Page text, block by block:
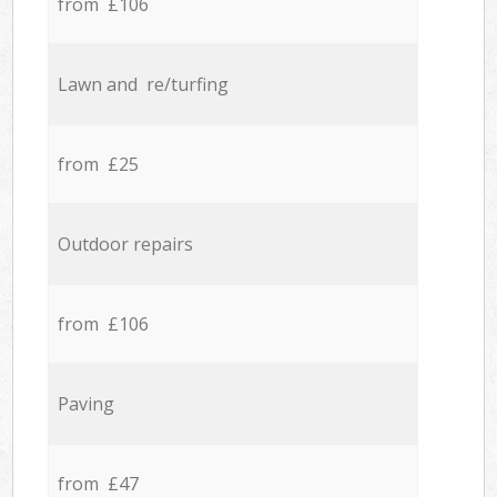
from £106
Lawn and re/turfing
from £25
Outdoor repairs
from £106
Paving
from £47